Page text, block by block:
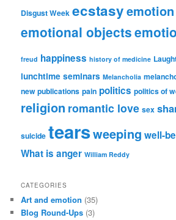
Disgust Week ecstasyemotion
emotional objects
freud happiness history of medicine
lunchtime seminars Melancholia
new publications pain politics politics of
religion romantic love sex
suicide tearsweeping well-
What is anger William Reddy
CATEGORIES
Art and emotion (35)
Blog Round-Ups (3)